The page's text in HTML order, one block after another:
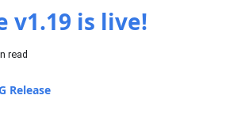
v1.19 is live!
read
Release